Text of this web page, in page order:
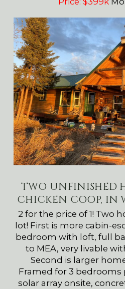
TWO UNFINISHED
CHICKEN COOP, IN
2 for the price of 1! Two
lot! First is more cabin-
bedroom with loft, full
to MEA, very livable
Second is larger
Framed for 3 bedrooms
solar array onsite,